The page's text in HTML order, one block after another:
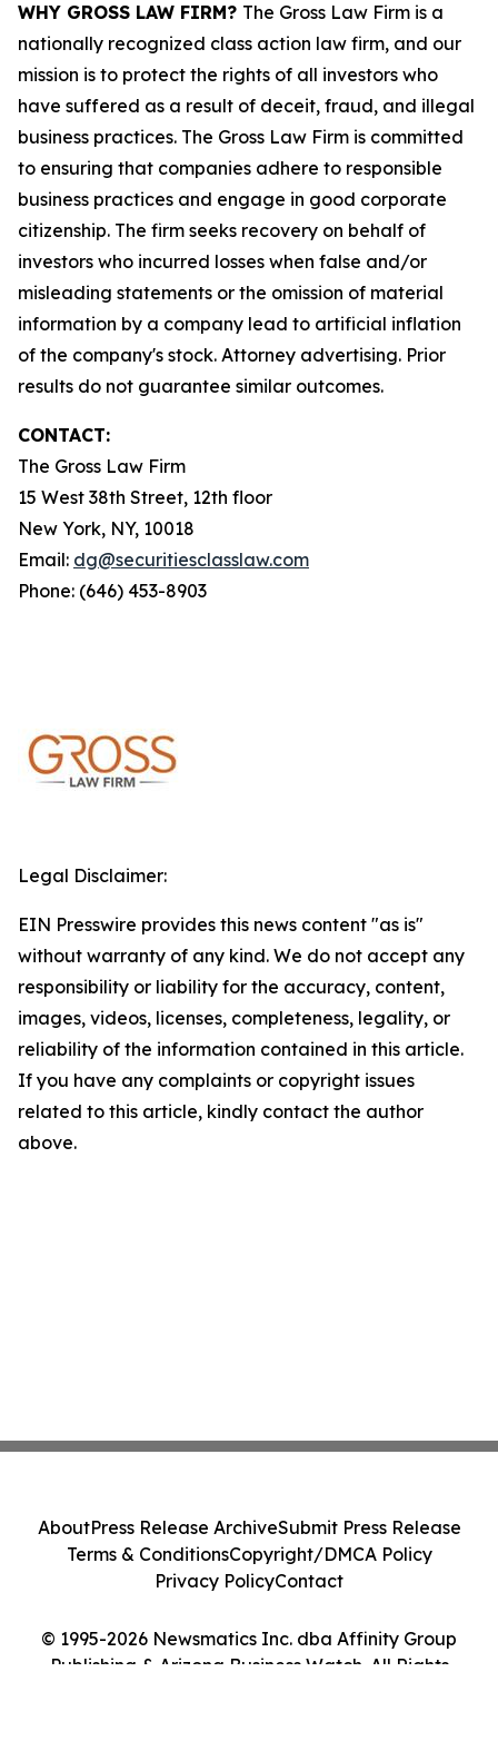
WHY GROSS LAW FIRM? The Gross Law Firm is a
nationally recognized class action law firm, and our
mission is to protect the rights of all investors who
have suffered as a result of deceit, fraud, and illegal
business practices. The Gross Law Firm is committed
to ensuring that companies adhere to responsible
business practices and engage in good corporate
citizenship. The firm seeks recovery on behalf of
investors who incurred losses when false and/or
misleading statements or the omission of material
information by a company lead to artificial inflation
of the company's stock. Attorney advertising. Prior
results do not guarantee similar outcomes.
CONTACT:
The Gross Law Firm
15 West 38th Street, 12th floor
New York, NY, 10018
Email: dg@securitiesclasslaw.com
Phone: (646) 453-8903
Legal Disclaimer:
EIN Presswire provides this news content "as is"
without warranty of any kind. We do not accept any
responsibility or liability for the accuracy, content,
images, videos, licenses, completeness, legality, or
reliability of the information contained in this article.
If you have any complaints or copyright issues
related to this article, kindly contact the author
above.
© 1995-2026 Newsmatics Inc. dba Affinity Group
Publishing & Arizona Business Watch. All Rights
AboutPress Release ArchiveSubmit Press Release
Terms & ConditionsCopyright/DMCA Policy
Privacy PolicyContact